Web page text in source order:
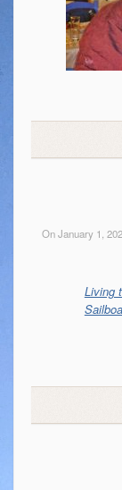
On January 1,
Living